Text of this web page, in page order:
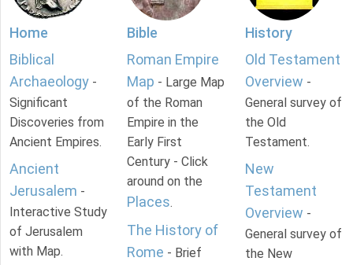
Home
Biblical
Archaeology -
Significant
Discoveries from
Ancient Empires.
Ancient
Jerusalem -
Interactive Study
of Jerusalem
with Map.
Bible
Roman Empire
Map - Large Map
of the Roman
Empire in the
Early First
Century - Click
around on the
Places.
The History of
Rome - Brief
History
Old Testament
Overview -
General survey of
the Old
Testament.
New
Testament
Overview -
General survey of
the New